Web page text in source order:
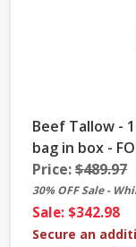
Beef Tallow -
bag in box -
Price:$489.97
30% OFF Sale -
Sale: $342.98
Secure an